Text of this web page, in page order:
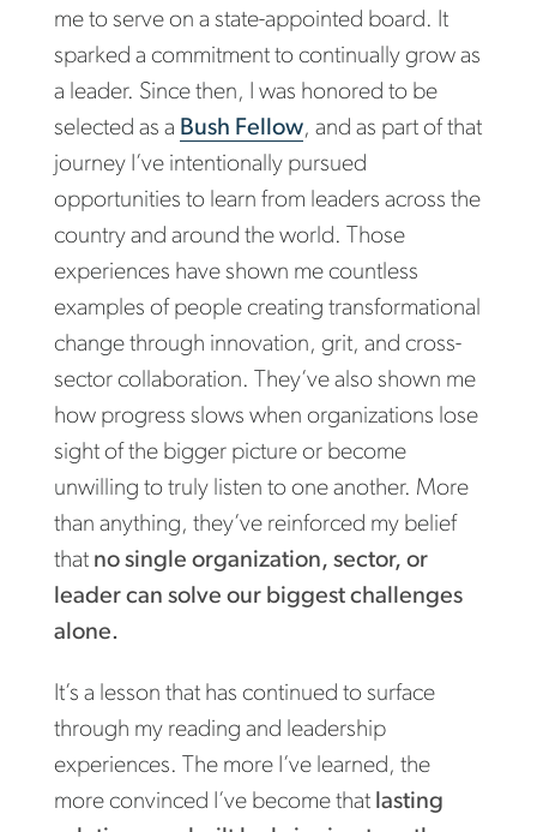
me to serve on a state-appointed board. It
sparked a commitment to continually grow as
a leader. Since then, I was honored to be
selected as a Bush Fellow, and as part of that
journey I’ve intentionally pursued
opportunities to learn from leaders across the
country and around the world. Those
experiences have shown me countless
examples of people creating transformational
change through innovation, grit, and cross-
sector collaboration. They’ve also shown me
how progress slows when organizations lose
sight of the bigger picture or become
unwilling to truly listen to one another. More
than anything, they’ve reinforced my belief
that no single organization, sector, or
leader can solve our biggest challenges
alone.
It’s a lesson that has continued to surface
through my reading and leadership
experiences. The more I’ve learned, the
more convinced I’ve become that lasting